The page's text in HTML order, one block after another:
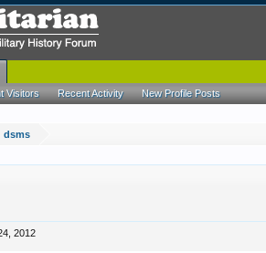
dsms
2012
Visitors Recent Activity New Profile Posts